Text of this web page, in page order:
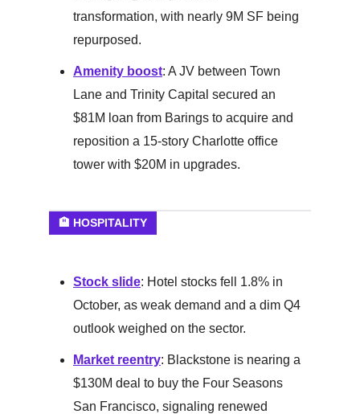
transformation, with nearly 9M SF being
repurposed.
Amenity boost: A JV between Town
Lane and Trinity Capital secured an
$81M loan from Barings to acquire and
reposition a 15-story Charlotte office
tower with $20M in upgrades.
🏨 HOSPITALITY
Stock slide: Hotel stocks fell 1.8% in
October, as weak demand and a dim Q4
outlook weighed on the sector.
Market reentry: Blackstone is nearing a
$130M deal to buy the Four Seasons
San Francisco, signaling renewed